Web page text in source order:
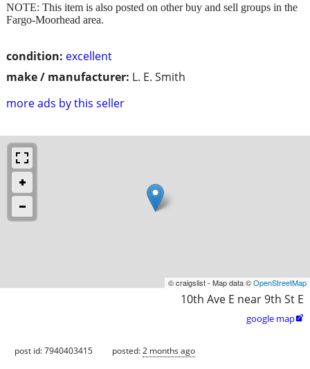
condition: excellent
make / manufacturer: L. E. Smith
more ads by this seller
NOTE: This item is also posted on other buy and sell groups in the
Fargo-Moorhead area.
© craigslist - Map data ©OpenStreetMap
10th Ave E near 9th St E
google map
post id: 7940403415 posted:2 months ago